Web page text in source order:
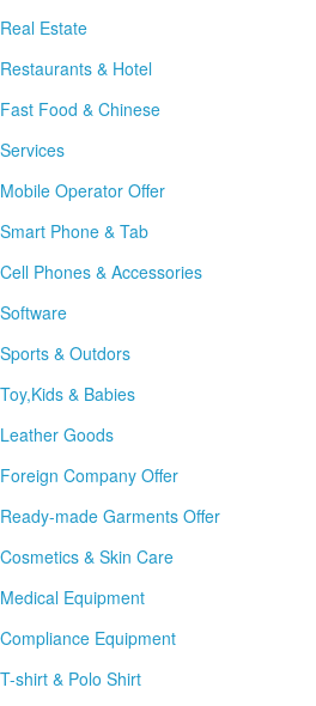
Real Estate
Restaurants & Hotel
Fast Food & Chinese
Services
Mobile Operator Offer
Smart Phone & Tab
Cell Phones & Accessories
Software
Sports & Outdors
Toy,Kids & Babies
Leather Goods
Foreign Company Offer
Ready-made Garments Offer
Cosmetics & Skin Care
Medical Equipment
Compliance Equipment
T-shirt & Polo Shirt